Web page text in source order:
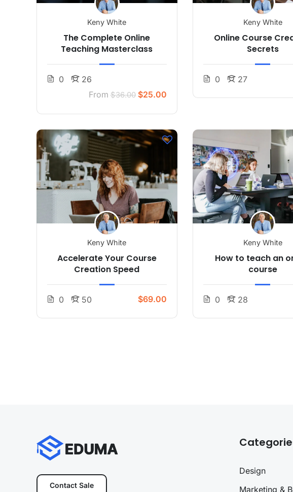
Keny White
The Complete Online
Teaching Masterclass
0
26
From $36.00 $25.00
Keny White
Online Course
Secrets
0 27
Keny White
Accelerate Your Course
Creation Speed
0 50 $69.00
Keny White
How to teach an
course
0 28
Contact Sale
Design
Marketing &